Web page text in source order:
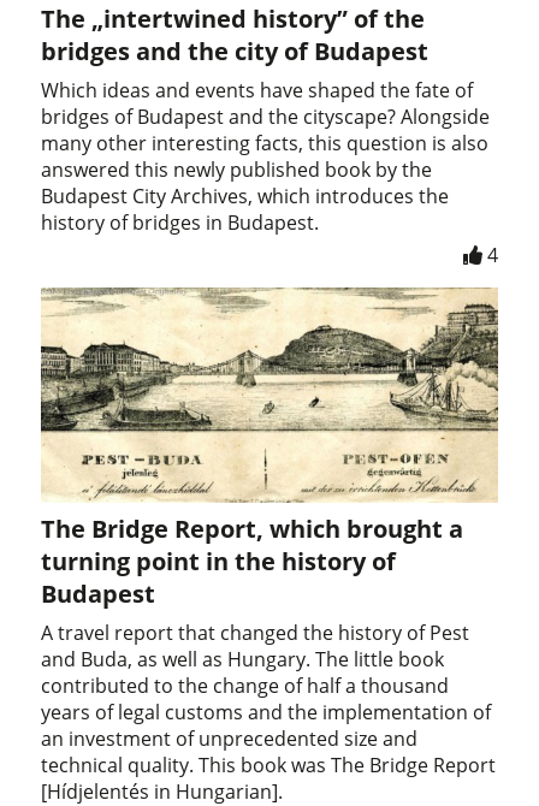
The „intertwined history” of the
bridges and the city of Budapest
Which ideas and events have shaped the fate of
bridges of Budapest and the cityscape? Alongside
many other interesting facts, this question is also
answered this newly published book by the
Budapest City Archives, which introduces the
history of bridges in Budapest.
4
The Bridge Report, which brought a
turning point in the history of
Budapest
A travel report that changed the history of Pest
and Buda, as well as Hungary. The little book
contributed to the change of half a thousand
years of legal customs and the implementation of
an investment of unprecedented size and
technical quality. This book was The Bridge Report
[Hídjelentés in Hungarian].